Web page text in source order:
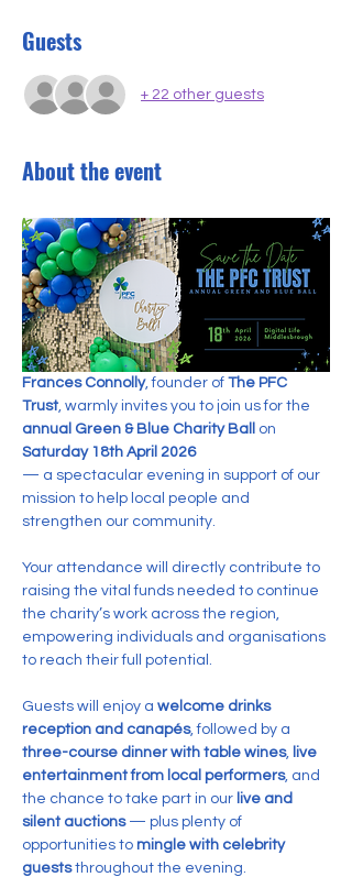
Guests
+ 22 other guests
About the event
Frances Connolly, founder of The PFC
Trust, warmly invites you to join us for the
annual Green & Blue Charity Ball
on
Saturday 18th April 2026
— a spectacular evening in support of our
mission to help local people and
strengthen our community.
Your attendance will directly contribute to
raising the vital funds needed to continue
the charity’s work across the region,
empowering individuals and organisations
to reach their full potential.
Guests will enjoy a welcome drinks
reception and canapés, followed by a
three-course dinner with table wines, live
entertainment from local performers, and
the chance to take part in our live and
silent auctions — plus plenty of
opportunities to mingle with celebrity
guests throughout the evening.